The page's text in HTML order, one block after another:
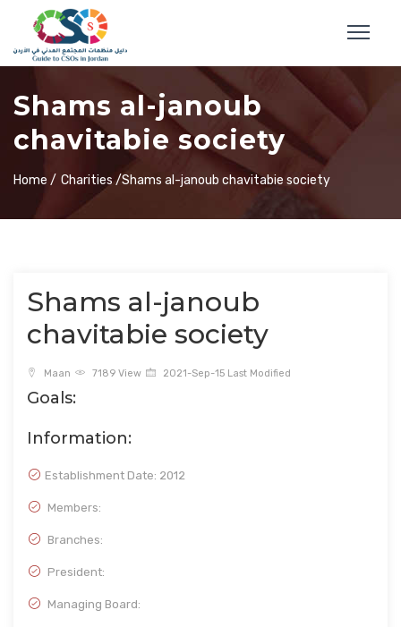
Shams al-janoub
chavitabie society
Home / Charities /Shams al-janoub chavitabie society
Shams al-janoub
chavitabie society
Maan 7189 View 2021-Sep-15 Last Modified
Goals:
Information:
Establishment Date: 2012
Members:
Branches:
President:
Managing Board: